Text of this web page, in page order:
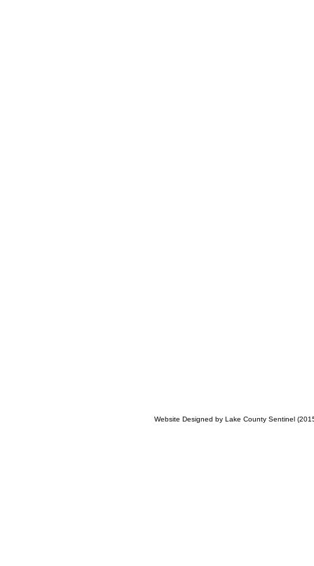
Website Designed by Lake County Sentinel